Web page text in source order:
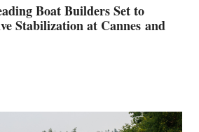
Boat Builders Set to
Stabilization at Cannes and
AND